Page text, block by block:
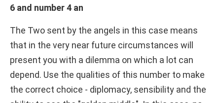
6 and number 4 an
The Two sent by the angels in this case means
that in the very near future circumstances will
present you with a dilemma on which a lot can
depend. Use the qualities of this number to make
the correct choice - diplomacy, sensibility and the